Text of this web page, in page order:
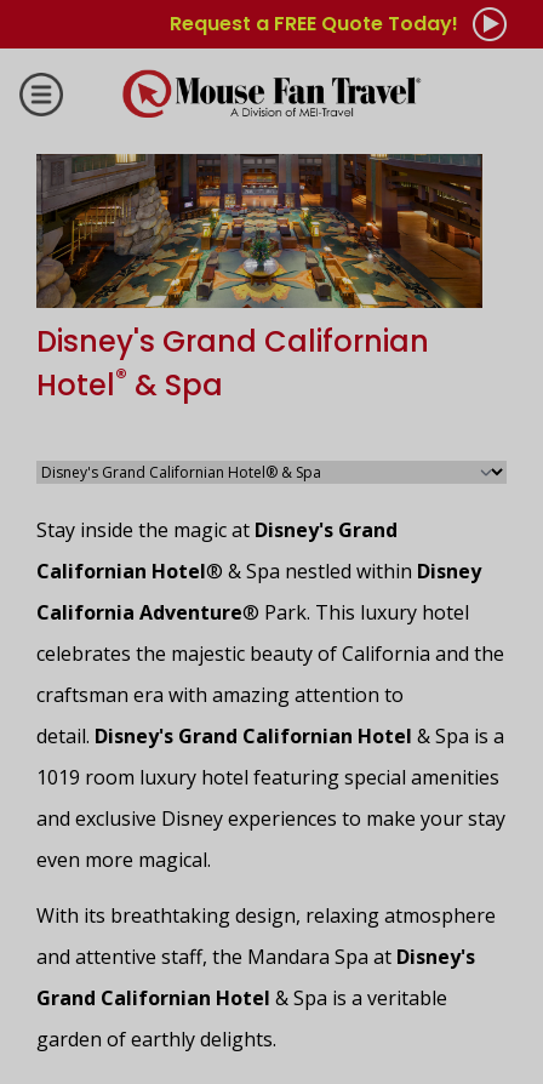
Request a FREE Quote Today!
Disney's Grand Californian
Hotel® & Spa
Stay inside the magic at Disney's Grand
Californian Hotel® & Spa nestled within Disney
California Adventure® Park. This luxury hotel
celebrates the majestic beauty of California and the
craftsman era with amazing attention to
detail. Disney's Grand Californian Hotel & Spa is a
1019 room luxury hotel featuring special amenities
and exclusive Disney experiences to make your stay
even more magical.
With its breathtaking design, relaxing atmosphere
and attentive staff, the Mandara Spa at Disney's
Grand Californian Hotel & Spa is a veritable
garden of earthly delights.